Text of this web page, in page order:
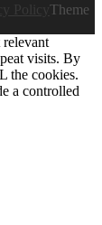
Theme
visits. By
the cookies.
a controlled